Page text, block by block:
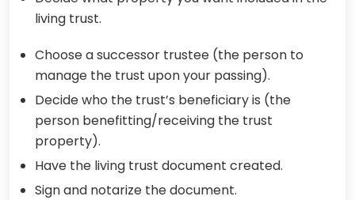
living trust.
Choose a successor trustee (the person to
manage the trust upon your passing).
Decide who the trust’s beneficiary is (the
person benefitting/receiving the trust
property).
Have the living trust document created.
Sign and notarize the document.